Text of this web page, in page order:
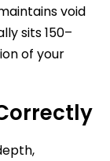
void
sits 150–
of your